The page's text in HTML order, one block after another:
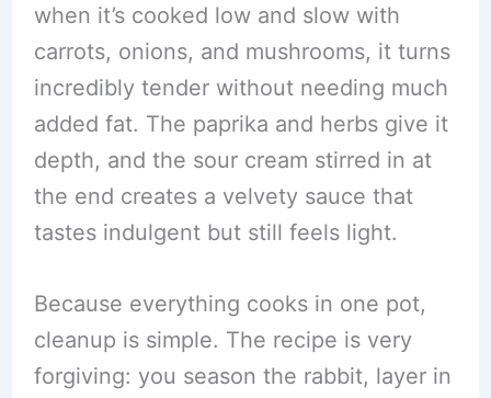
when it’s cooked low and slow with
carrots, onions, and mushrooms, it turns
incredibly tender without needing much
added fat. The paprika and herbs give it
depth, and the sour cream stirred in at
the end creates a velvety sauce that
tastes indulgent but still feels light.
Because everything cooks in one pot,
cleanup is simple. The recipe is very
forgiving: you season the rabbit, layer in